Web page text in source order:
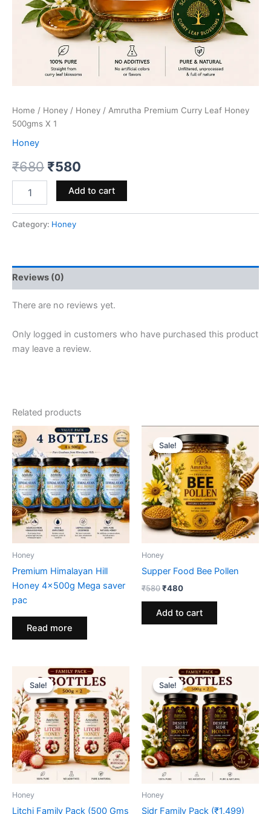
Home / Honey / Honey / Amrutha Premium Curry Leaf Honey
500gms X 1
Honey
₹680 Original
price
was:
₹680.
₹580
price
is:
Premium
Leaf
1
quantity
Add to cart
Category: Honey
Reviews (0)
There are no reviews yet.
Only logged in customers who have purchased this product
may leave a review.
Related products
Honey
Premium Himalayan Hill
Honey 4x500g Mega saver
pac
Read more
Sale!
Sale!
Honey
Supper Food Bee Pollen
₹580Original
was:
₹580.
₹480Current
₹480.
Add to cart
Sale!
Sale!
Honey
Litchi Family Pack (500 Gms
Sale!
Sale!
Honey
Sidr Family Pack (₹1,499)